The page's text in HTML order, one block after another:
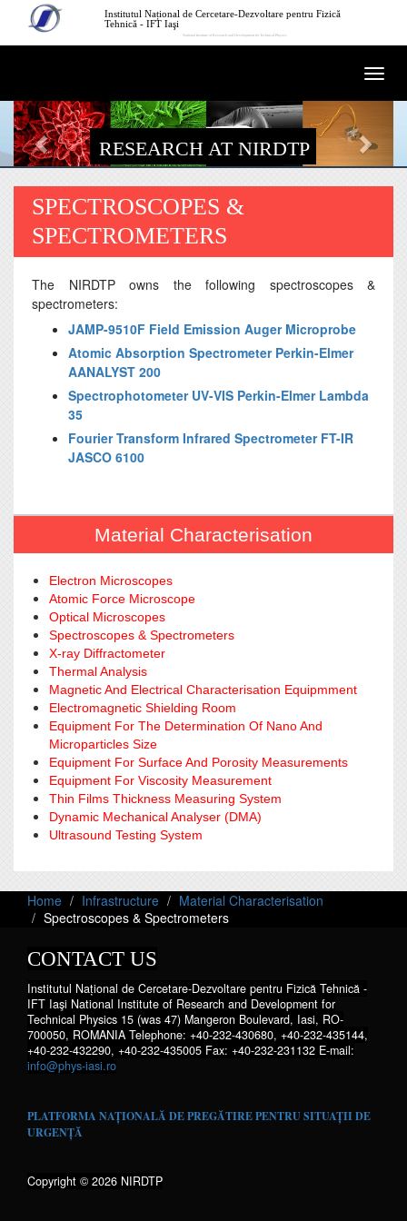
Skip to main contentInstitutul Național de Cercetare-Dezvoltare pentru Fizică
Tehnică - IFT Iaşi
National Institute of Research and Development for Technical Physics
RESEARCH AT NIRDTP
SPECTROSCOPES &
SPECTROMETERS
The NIRDTP owns the following spectroscopes &
spectrometers:
JAMP-9510F Field Emission Auger Microprobe
Atomic Absorption Spectrometer Perkin-Elmer
AANALYST 200
Spectrophotometer UV-VIS Perkin-Elmer Lambda
35
Fourier Transform Infrared Spectrometer FT-IR
JASCO 6100
Material Characterisation
Electron Microscopes
Atomic Force Microscope
Optical Microscopes
Spectroscopes & Spectrometers
X-ray Diffractometer
Thermal Analysis
Magnetic And Electrical Characterisation Equipmment
Electromagnetic Shielding Room
Equipment For The Determination Of Nano And
Microparticles Size
Equipment For Surface And Porosity Measurements
Equipment For Viscosity Measurement
Thin Films Thickness Measuring System
Dynamic Mechanical Analyser (DMA)
Ultrasound Testing System
Home Infrastructure
Material Characterisation
Spectroscopes & Spectrometers
CONTACT US
Institutul Național de Cercetare-Dezvoltare pentru Fizică Tehnică -
IFT Iaşi National Institute of Research and Development for
Technical Physics 15 (was 47) Mangeron Boulevard, Iasi, RO-
700050, ROMANIA Telephone: +40-232-430680, +40-232-435144,
+40-232-432290, +40-232-435005 Fax: +40-232-231132 E-mail:
info@phys-iasi.ro
PLATFORMA NAȚIONALĂ DE PREGĂTIRE PENTRU SITUAȚII DE
URGENȚĂ
Copyright © 2026 NIRDTP